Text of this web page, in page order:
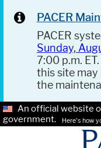
PACER
PACER
Sunday,
7:00 p.m.
this site
the
An official website
government.
Here's how